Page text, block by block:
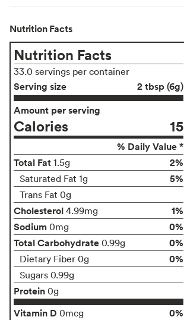
Nutrition Facts
Nutrition Facts
33.0 servings per container
Serving size
2 tbsp (6g)
Amount per serving
Calories 15
% Daily Value *
Total Fat 1.5g 2%
Saturated Fat 1g 5%
Trans Fat 0g
Cholesterol 4.99mg
1%
Sodium 0mg
0%
Total Carbohydrate 0.99g 0%
Dietary Fiber 0g 0%
Sugars 0.99g
Protein 0g
Vitamin D 0mcg
0%